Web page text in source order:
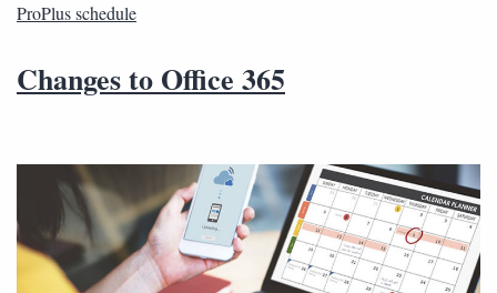
ProPlus schedule
Changes to Office 365